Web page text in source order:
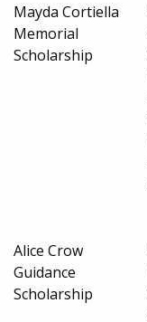
Mayda Cortiella
Memorial
Scholarship
Alice Crow
Guidance
Scholarship